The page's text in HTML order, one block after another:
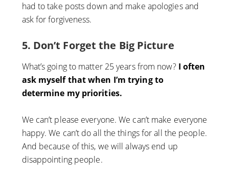
had to take posts down and make apologies and
ask for forgiveness.
5. Don’t Forget the Big Picture
What’s going to matter 25 years from now? I often
ask myself that when I’m trying to
determine my priorities.
We can’t please everyone. We can’t make everyone
happy. We can’t do all the things for all the people.
And because of this, we will always end up
disappointing people.